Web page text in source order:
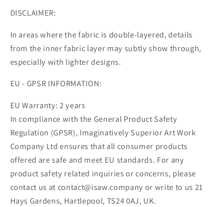
DISCLAIMER:
In areas where the fabric is double-layered, details
from the inner fabric layer may subtly show through,
especially with lighter designs.
EU - GPSR INFORMATION:
EU Warranty: 2 years
In compliance with the General Product Safety
Regulation (GPSR), Imaginatively Superior Art Work
Company Ltd ensures that all consumer products
offered are safe and meet EU standards. For any
product safety related inquiries or concerns, please
contact us at contact@isaw.company or write to us 21
Hays Gardens, Hartlepool, TS24 0AJ, UK.